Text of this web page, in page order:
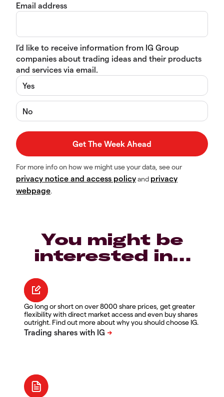
Email address
I’d like to receive information from IG Group
companies about trading ideas and their products
and services via email.
Yes
No
For more info on how we might use your data, see our
privacy notice and access policyand privacy
webpage.
You might be
interested in…
Go long or short on over 8000 share prices, get greater
flexibility with direct market access and even buy shares
outright. Find out more about why you should choose IG.